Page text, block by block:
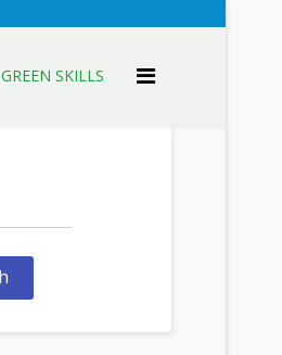
GREEN SKILLS